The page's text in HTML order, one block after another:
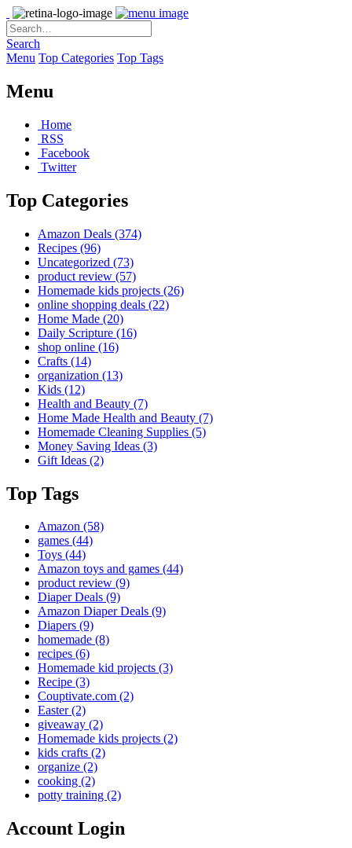
Search
Menu Top Categories Top Tags
Menu
Home
RSS
Facebook
Twitter
Top Categories
Amazon Deals (374)
Recipes (96)
Uncategorized (73)
product review (57)
Homemade kids projects (26)
online shopping deals (22)
Home Made (20)
Daily Scripture (16)
shop online (16)
Crafts (14)
organization (13)
Kids (12)
Health and Beauty (7)
Home Made Health and Beauty (7)
Homemade Cleaning Supplies (5)
Money Saving Ideas (3)
Gift Ideas (2)
Top Tags
Amazon (58)
games (44)
Toys (44)
Amazon toys and games (44)
product review (9)
Diaper Deals (9)
Amazon Diaper Deals (9)
Diapers (9)
homemade (8)
recipes (6)
Homemade kid projects (3)
Recipe (3)
Couptivate.com (2)
Easter(2)
giveaway (2)
Homemade kids projects (2)
kids crafts (2)
organize (2)
cooking (2)
potty training (2)
Account Login